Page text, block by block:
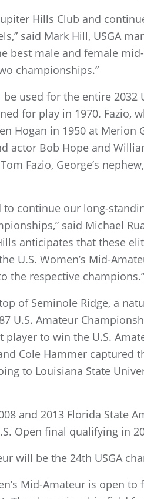
Hills Club and
said Mark Hill, USGA
best male and female
championships.”
used for the entire 2032
for play in 1970. Fazio,
Hogan in 1950 at
actor Bob Hope and
Fazio, George’s
continue our long-
said Michael
anticipates that these
U.S. Women’s Mid-
the respective champions.”
of Seminole Ridge, a
U.S. Amateur
to win the U.S.
Cole Hammer captured
to Louisiana State
and 2013 Florida State
Open final qualifying in
will be the 24th USGA
Mid-Amateur is open